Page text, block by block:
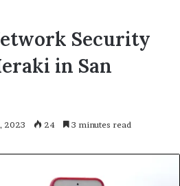
Security
in San
2023 24 3 minutes read